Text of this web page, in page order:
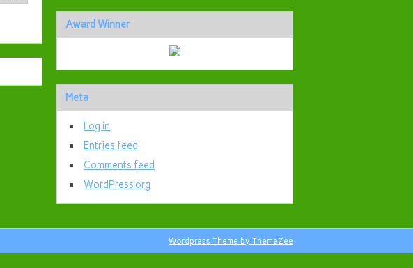
Award Winner
Meta
Log in
Entries feed
Comments feed
WordPress.org
Wordpress Theme by ThemeZee